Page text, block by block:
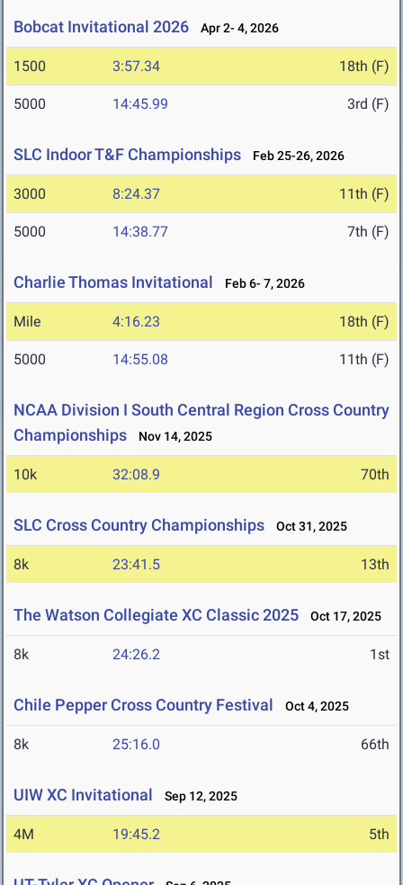
Bobcat Invitational 2026 Apr 2- 4, 2026
1500 3:57.34 18th (F)
5000 14:45.99 3rd (F)
SLC Indoor T&F Championships Feb 25-26, 2026
3000 8:24.37 11th (F)
5000 14:38.77 7th (F)
Charlie Thomas Invitational Feb 6- 7, 2026
Mile 4:16.23 18th (F)
5000 14:55.08 11th (F)
NCAA Division I South Central Region Cross Country
Championships
Nov 14, 2025
10k 32:08.9 70th
SLC Cross Country Championships Oct 31, 2025
8k 23:41.5 13th
The Watson Collegiate XC Classic 2025 Oct 17, 2025
8k 24:26.2 1st
Chile Pepper Cross Country Festival Oct 4, 2025
8k 25:16.0 66th
UIW XC Invitational Sep 12, 2025
4M 19:45.2 5th